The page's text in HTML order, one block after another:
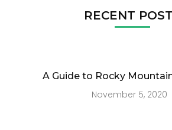
RECENT
A Guide to Rocky
November 5, 2020